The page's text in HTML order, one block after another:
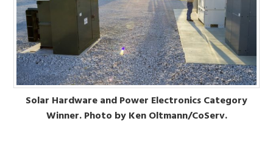
Solar Hardware and Power Electronics Category
Winner. Photo by Ken Oltmann/CoServ.